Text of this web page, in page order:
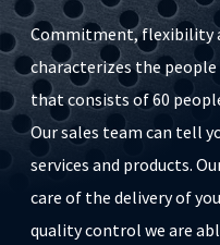
Commitment, flexibility
characterizes the
that consists of 60
Our sales team can tell
services and products.
care of the delivery of
quality control we are